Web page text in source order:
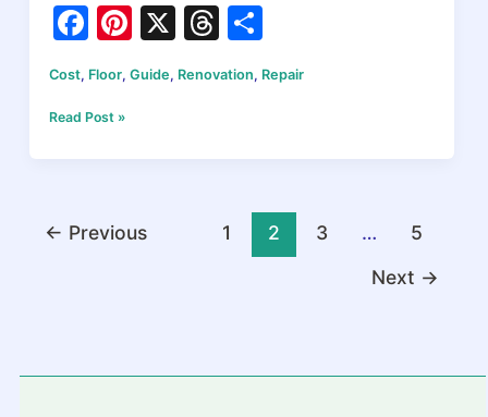
F
a
c
e
b
o
Pi
nt
er
st
X
T
hr
e
d
h
ar
Cost, Floor,Guide, Renovation, Repair
Refinishing
Floors
2026:
Read Post »
← Previous 1 2 3 …
5
Next →